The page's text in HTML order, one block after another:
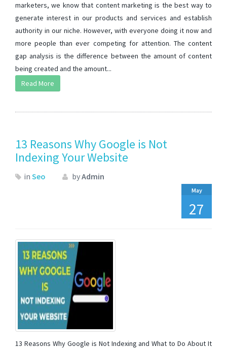
marketers, we know that content marketing is the best way to
generate interest in our products and services and establish
authority in our niche. However, with everyone doing it now and
more people than ever competing for attention. The content
gap analysis is the difference between the amount of content
being created and the amount...
Read More
13 Reasons Why Google is Not
Indexing Your Website
in Seo byAdmin
May
27
13 Reasons Why Google is Not Indexing and What to Do About It